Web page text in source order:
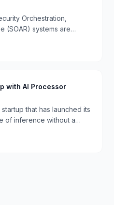
Orchestration,
(SOAR) systems are
will operate in real-
with AI Processor
that has launched its
of inference without a
in the AI